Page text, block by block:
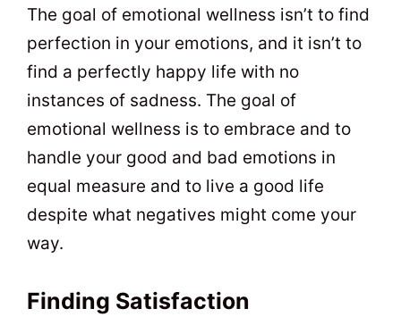
The goal of emotional wellness isn’t to find
perfection in your emotions, and it isn’t to
find a perfectly happy life with no
instances of sadness. The goal of
emotional wellness is to embrace and to
handle your good and bad emotions in
equal measure and to live a good life
despite what negatives might come your
way.
Finding Satisfaction